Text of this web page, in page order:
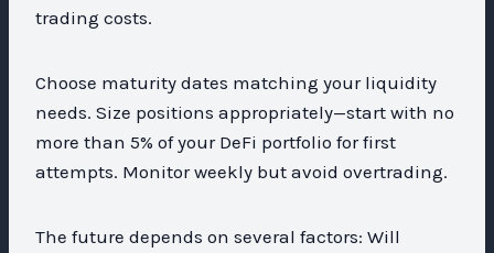
trading costs.
Choose maturity dates matching your liquidity
needs. Size positions appropriately—start with no
more than 5% of your DeFi portfolio for first
attempts. Monitor weekly but avoid overtrading.
The future depends on several factors: Will